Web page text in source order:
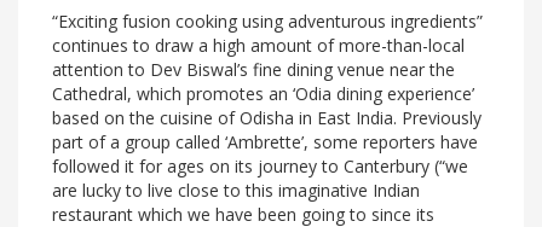
“Exciting fusion cooking using adventurous ingredients”
continues to draw a high amount of more-than-local
attention to Dev Biswal’s fine dining venue near the
Cathedral, which promotes an ‘Odia dining experience’
based on the cuisine of Odisha in East India. Previously
part of a group called ‘Ambrette’, some reporters have
followed it for ages on its journey to Canterbury (“we
are lucky to live close to this imaginative Indian
restaurant which we have been going to since its